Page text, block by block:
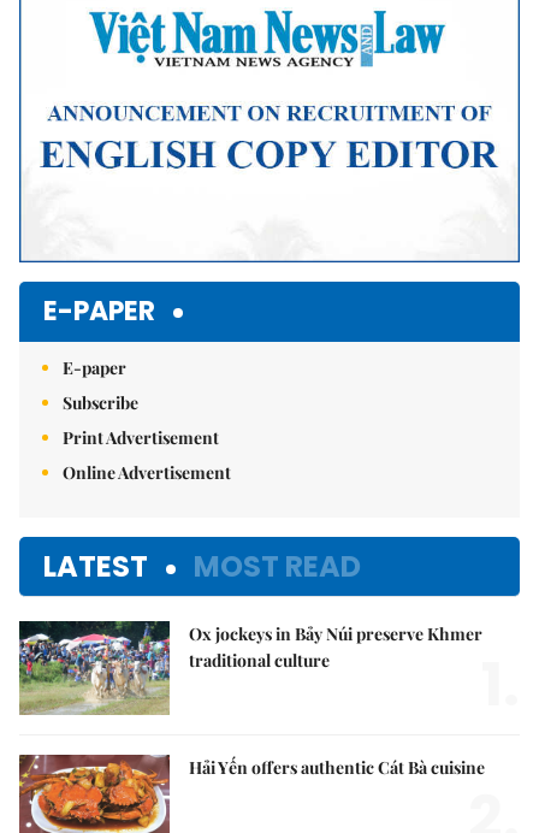
E-PAPER
E-paper
Subscribe
Print Advertisement
Online Advertisement
LATEST MOST READ
Ox jockeys in Bảy Núi preserve Khmer
traditional culture
Hải Yến offers authentic Cát Bà cuisine